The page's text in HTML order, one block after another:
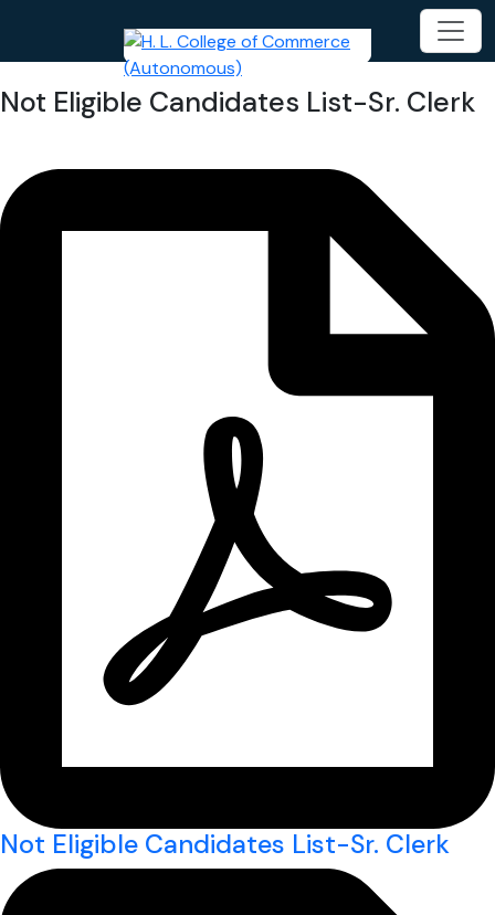
Not Eligible Candidates List-Sr. Clerk
Not Eligible Candidates List-Sr. Clerk